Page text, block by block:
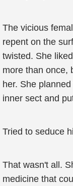
The vicious
repent on the
twisted. She
more than once,
her. She
inner sect and
Tried to seduce
That wasn't all.
medicine that